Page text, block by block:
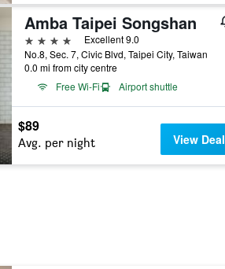
Amba Taipei Songshan
4 stars
Excellent 9.0
No.8, Sec. 7, Civic Blvd, Taipei City, Taiwan
0.0 mi from city centre
Free Wi-Fi
Airport shuttle
$89
Avg. per night View Deal